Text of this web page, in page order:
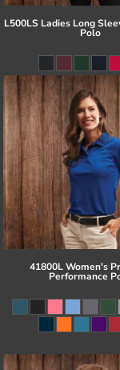
L500LS Ladies Long
Polo
41800L Women's
Performance